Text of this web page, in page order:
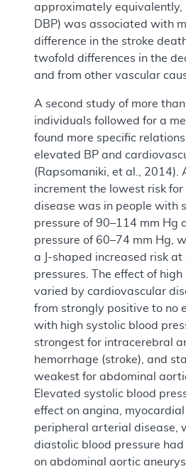
approximately equivalently,
DBP) was associated with
difference in the stroke
twofold differences in the
and from other vascular
A second study of more
individuals followed for a
found more specific
elevated BP and
(Rapsomaniki, et al., 2014).
increment the lowest risk
disease was in people with
pressure of 90–114 mm Hg
pressure of 60–74 mm Hg,
a J-shaped increased risk at
pressures. The effect of
varied by cardiovascular
from strongly positive to no
with high systolic blood
strongest for intracerebral
hemorrhage (stroke), and
weakest for abdominal
Elevated systolic blood
effect on angina,
peripheral arterial disease,
diastolic blood pressure
on abdominal aortic